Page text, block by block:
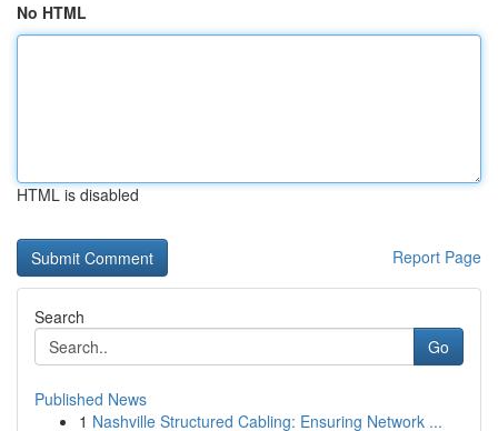
No HTML
HTML is disabled
Report Page
Search
Go
Published News
1 Nashville Structured Cabling: Ensuring Network ...